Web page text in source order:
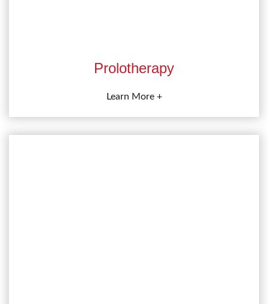
Prolotherapy
Learn More +